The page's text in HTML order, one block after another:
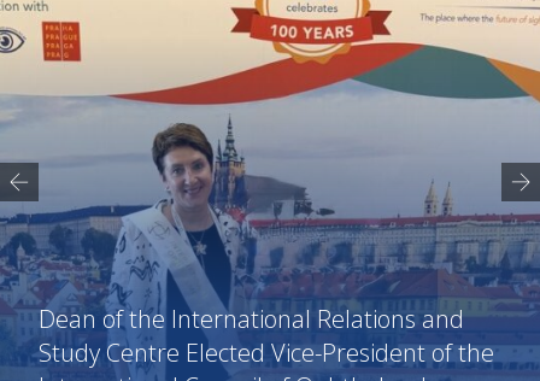
Dean of the International Relations and
Study Centre Elected Vice-President of the